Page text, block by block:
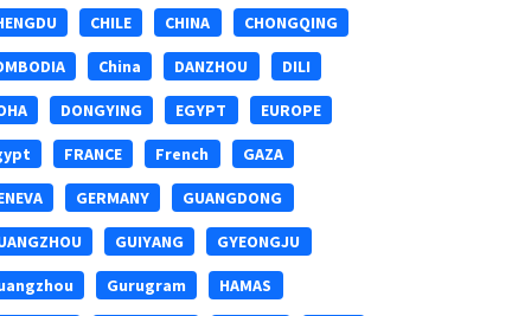
CHILE CHINA CHONGQING
China DANZHOU DILI
DONGYING EGYPT EUROPE
FRANCE French GAZA
GERMANY GUANGDONG
GUIYANG GYEONGJU
Gurugram HAMAS